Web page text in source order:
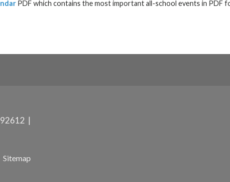
PDF which contains the most important all-school events in PDF
|
Sitemap